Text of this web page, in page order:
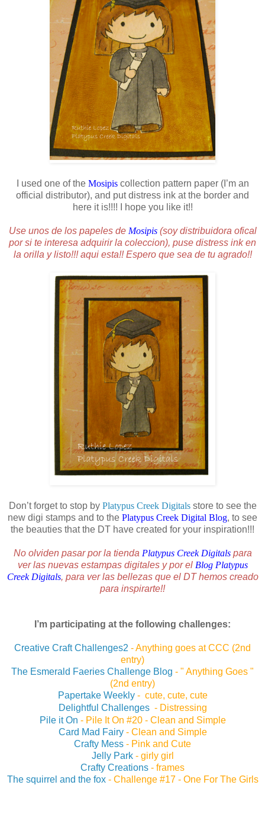
I used one of the Mosipiscollection pattern paper (I’m an
official distributor), and put distress ink at the border and
here it is!!!! I hope you like it!!
Use unos de los papeles de Mosipis(soy distribuidora ofical
por si te interesa adquirir la coleccion), puse distress ink en
la orilla y listo!!! aqui esta!! Espero que sea de tu agrado!!
Don’t forget to stop by Platypus Creek Digitalsstore to see the
new digi stamps and to the Platypus Creek Digital Blog, to see
the beauties that the DT have created for your inspiration!!!
No olviden pasar por la tienda Platypus Creek Digitalspara
ver las nuevas estampas digitales y por el Blog Platypus
Creek Digitals, para ver las bellezas que el DT hemos creado
para inspirarte!!
I’m participating at the following challenges:
Creative Craft Challenges2 - Anything goes at CCC (2nd
entry)
The Esmerald Faeries Challenge Blog - " Anything Goes "
(2nd entry)
Papertake Weekly- cute, cute, cute
Delightful Challenges - Distressing
Pile it On - Pile It On #20 - Clean and Simple
Card Mad Fairy- Clean and Simple
Crafty Mess - Pink and Cute
Jelly Park -girly girl
Crafty Creations - frames
The squirrel and the fox- Challenge #17 - One For The Girls